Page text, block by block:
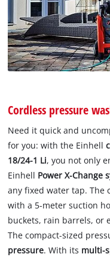
Cordless pressure
Need it quick and
for you: with the Einhell
18/24-1 Li, you not only
Einhell Power X-Change
any fixed water tap. The
with a 5-meter suction
buckets, rain barrels, or
The compact-sized
pressure. With its multi-